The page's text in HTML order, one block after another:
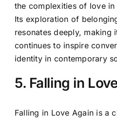
the complexities of love
Its exploration of
resonates deeply, making
continues to inspire
identity in contemporary
5. Falling in
Falling in Love Again is a